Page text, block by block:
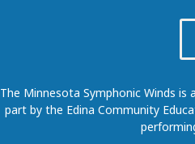
The Minnesota Symphonic Winds
part by the Edina Community